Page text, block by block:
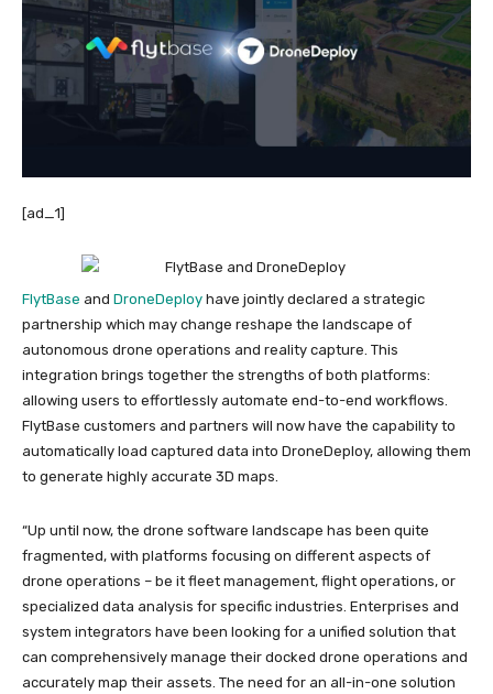
[ad_1]
FlytBase and DroneDeploy have jointly declared a strategic
partnership which may change reshape the landscape of
autonomous drone operations and reality capture. This
integration brings together the strengths of both platforms:
allowing users to effortlessly automate end-to-end workflows.
FlytBase customers and partners will now have the capability to
automatically load captured data into DroneDeploy, allowing them
to generate highly accurate 3D maps.
“Up until now, the drone software landscape has been quite
fragmented, with platforms focusing on different aspects of
drone operations – be it fleet management, flight operations, or
specialized data analysis for specific industries. Enterprises and
system integrators have been looking for a unified solution that
can comprehensively manage their docked drone operations and
accurately map their assets. The need for an all-in-one solution